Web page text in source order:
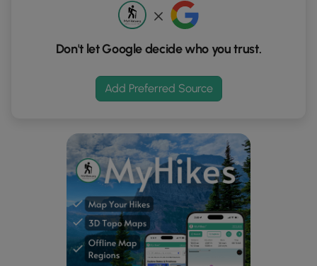
Don't let Google decide who you trust.
Add Preferred Source